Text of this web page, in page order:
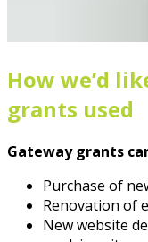
How we’d
grants used
Gateway grants
Purchase of
Renovation of
New website